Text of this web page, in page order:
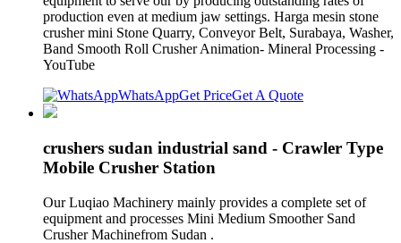
production even at medium jaw settings. Harga mesin stone
crusher mini Stone Quarry, Conveyor Belt, Surabaya, Washer,
Band Smooth Roll Crusher Animation- Mineral Processing -
YouTube
WhatsAppGet PriceGet A Quote
crushers sudan industrial sand - Crawler Type
Mobile Crusher Station
Our Luqiao Machinery mainly provides a complete set of
equipment and processes Mini Medium Smoother Sand
Crusher Machinefrom Sudan .